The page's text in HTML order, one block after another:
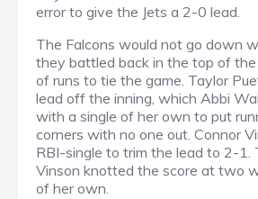
error to give the Jets a 2-0 lead.
The Falcons would not go down
they battled back in the top of
of runs to tie the game. Taylor
lead off the inning, which Abbi
with a single of her own to put
corners with no one out. Connor
RBI-single to trim the lead to 2-1.
Vinson knotted the score at two
of her own.